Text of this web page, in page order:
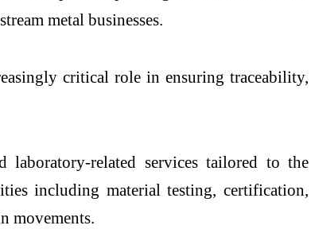
metal businesses.
critical role in ensuring traceability,
related services tailored to the
including material testing, certification,
movements.